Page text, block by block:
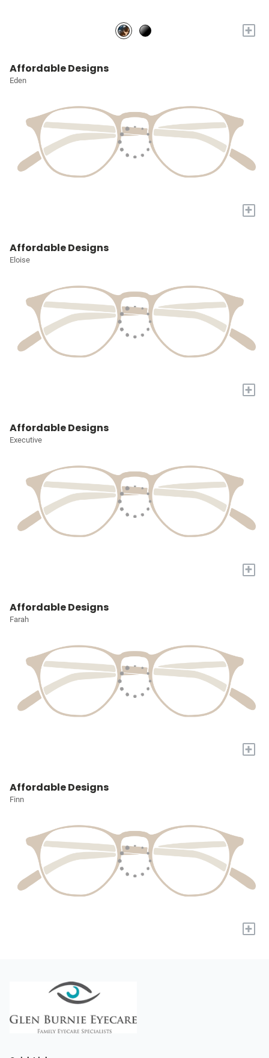
+
Affordable Designs
Eden
+
Affordable Designs
Eloise
+
Affordable Designs
Executive
+
Affordable Designs
Farah
+
Affordable Designs
Finn
+